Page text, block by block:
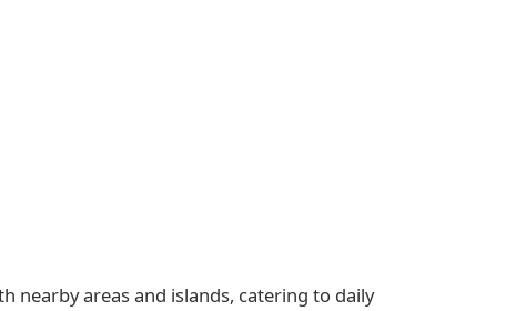
nearby areas and islands, catering to daily